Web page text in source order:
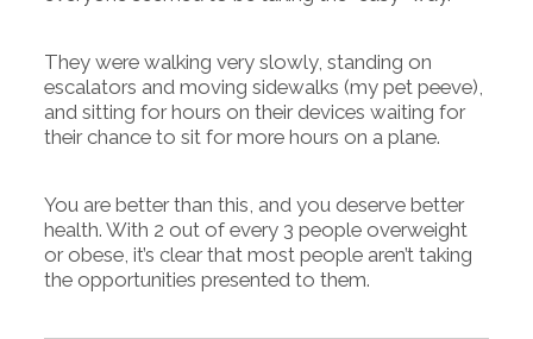
They were walking very slowly, standing on
escalators and moving sidewalks (my pet peeve),
and sitting for hours on their devices waiting for
their chance to sit for more hours on a plane.
You are better than this, and you deserve better
health. With 2 out of every 3 people overweight
or obese, it’s clear that most people aren’t taking
the opportunities presented to them.